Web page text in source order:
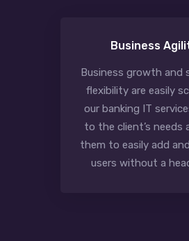
Business
Business growth and
flexibility are easily
our banking IT
to the client’s needs
them to easily add
users without a